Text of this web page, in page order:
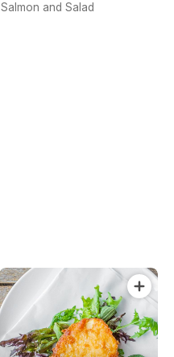
Salmon and Salad